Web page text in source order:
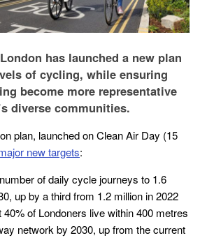
has launched a new plan
of cycling, while ensuring
become more representative
diverse communities.
plan, launched on Clean Air Day (15
new targets:
of daily cycle journeys to 1.6
up by a third from 1.2 million in 2022
40% of Londoners live within 400 metres
network by 2030, up from the current